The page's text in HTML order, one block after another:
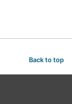
Back to top